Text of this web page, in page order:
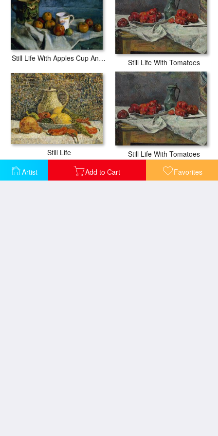
Artist Add to Cart Favorites
Still Life With Apples Cup And Pitcher Still Life With Tomatoes
Still Life Still Life With Tomatoes